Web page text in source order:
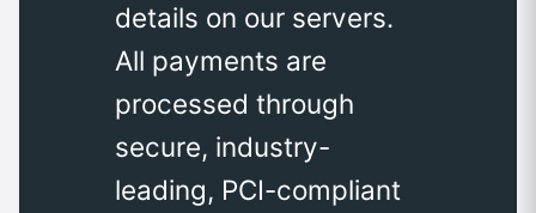
details on our servers.
All payments are
processed through
secure, industry-
leading, PCI-compliant